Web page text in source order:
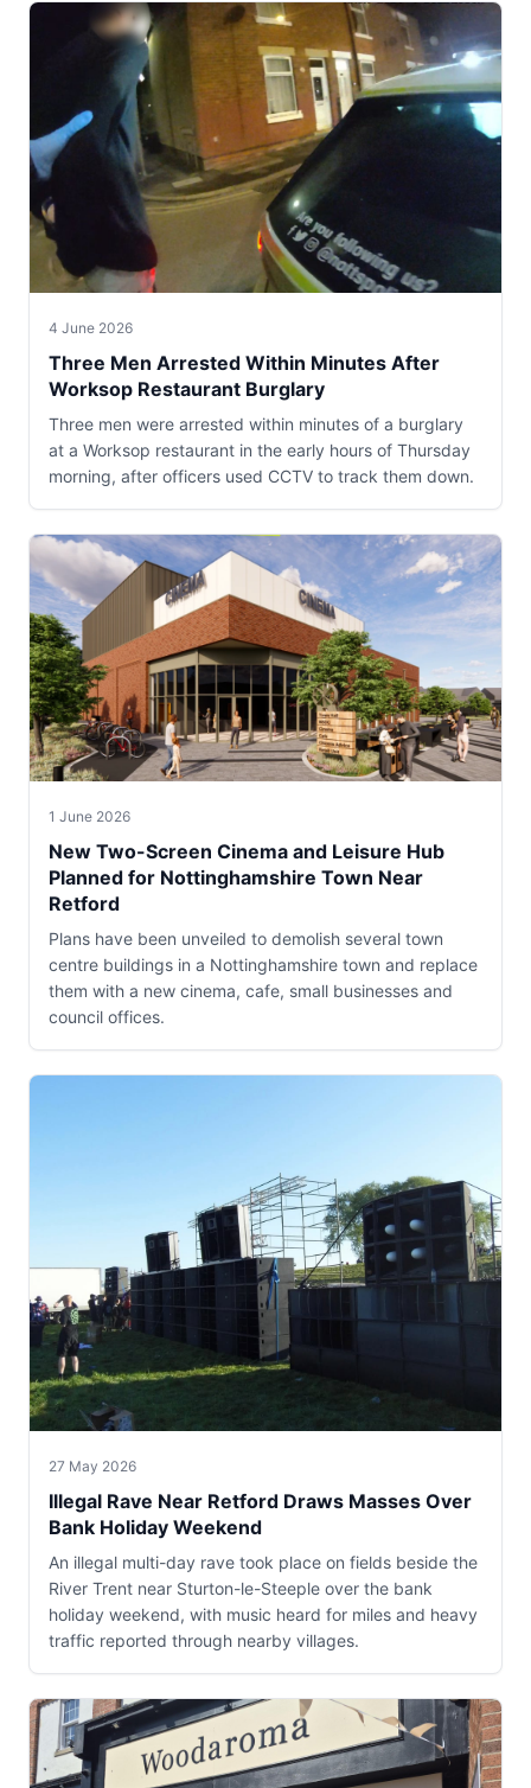
4 June 2026
Three Men Arrested Within Minutes After
Worksop Restaurant Burglary
Three men were arrested within minutes of a burglary
at a Worksop restaurant in the early hours of Thursday
morning, after officers used CCTV to track them down.
1 June 2026
New Two-Screen Cinema and Leisure Hub
Planned for Nottinghamshire Town Near
Retford
Plans have been unveiled to demolish several town
centre buildings in a Nottinghamshire town and replace
them with a new cinema, cafe, small businesses and
council offices.
27 May 2026
Illegal Rave Near Retford Draws Masses Over
Bank Holiday Weekend
An illegal multi-day rave took place on fields beside the
River Trent near Sturton-le-Steeple over the bank
holiday weekend, with music heard for miles and heavy
traffic reported through nearby villages.